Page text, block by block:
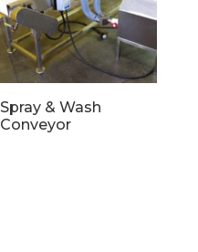
Spray & Wash
Conveyor